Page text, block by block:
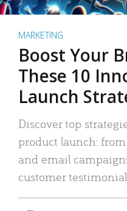
MARKETING
Boost Your
These 10
Launch
Discover top
product launch:
and email
customer